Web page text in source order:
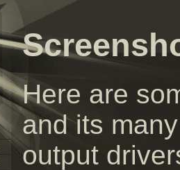
Here are
and its
output